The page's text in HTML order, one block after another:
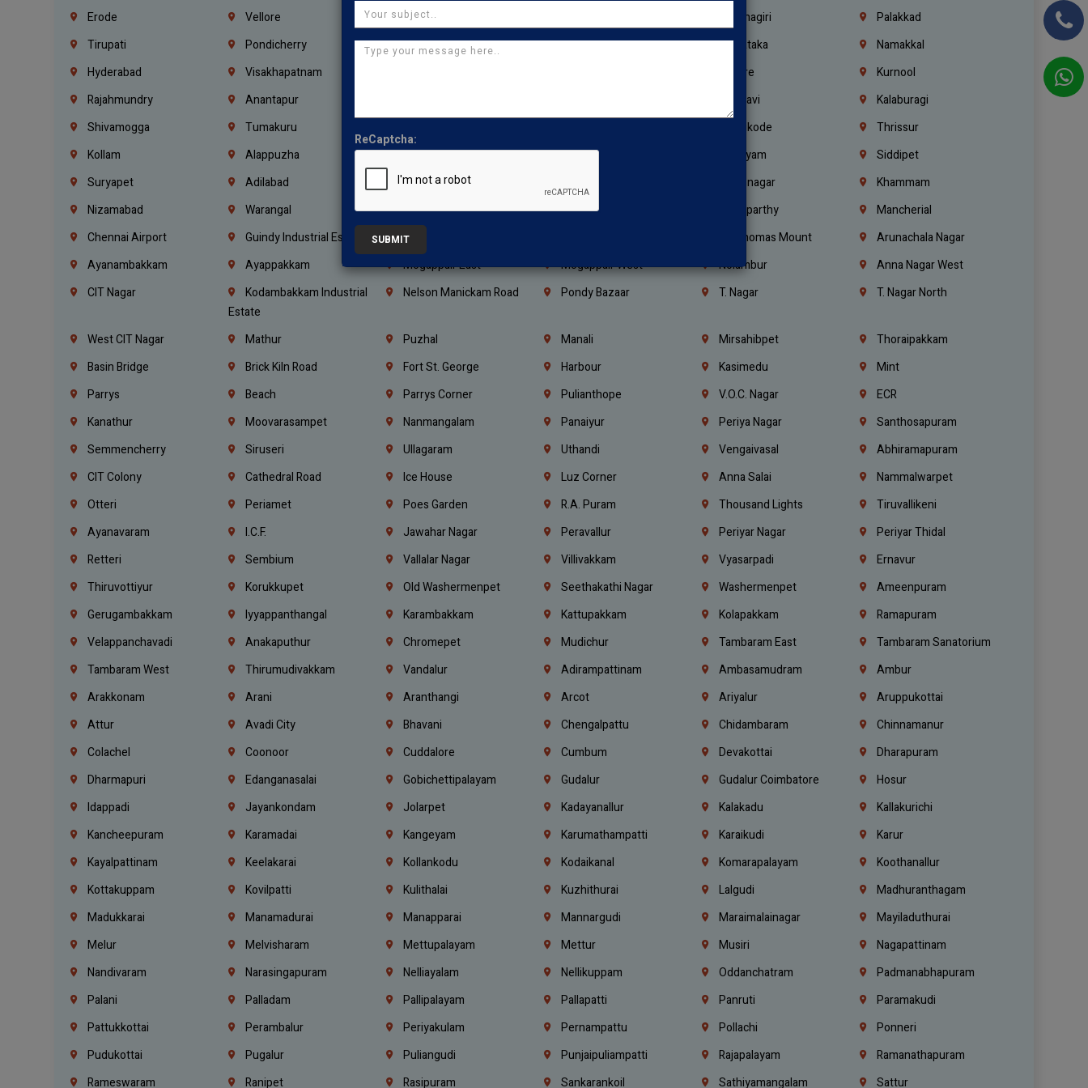
Erode
Vellore Kanchipuram Krishnagiri
Palakkad
Tirupati
Pondicherry Kerala Bengaluru Karnataka
Namakkal
Hyderabad
Visakhapatnam Nellore
Kurnool
Rajahmundry
Anantapur Belagavi
Kalaburagi
Shivamogga
Tumakuru Kozhikode
Thrissur
Kollam
Alappuzha Kannur Malappuram Kottayam
Siddipet
Suryapet
Adilabad Mahbubnagar Karimnagar
Khammam
Nizamabad
Warangal Nagarkurnool Gadwal Wanaparthy
Mancherial
Chennai Airport
Guindy Industrial Estate Little Mount St. Thomas Mount
Arunachala Nagar
Ayanambakkam
Ayappakkam Mogappair East Mogappair West Nolambur
Anna Nagar West
CIT Nagar
Kodambakkam Industrial
Estate
Nelson Manickam Road Pondy Bazaar T. Nagar T. Nagar North
West CIT Nagar Mathur Puzhal Manali Mirsahibpet
Thoraipakkam
Basin Bridge
Brick Kiln Road Fort St. George Harbour Kasimedu
Mint
Parrys
Beach Parrys Corner Pulianthope V.O.C. Nagar
ECR
Kanathur
Moovarasampet Nanmangalam Panaiyur Periya Nagar
Santhosapuram
Semmencherry
Siruseri Ullagaram Uthandi Vengaivasal
Abhiramapuram
CIT Colony
Cathedral Road Ice House Luz Corner Anna Salai
Nammalwarpet
Otteri
Periamet Poes Garden R.A. Puram Thousand Lights
Tiruvallikeni
Ayanavaram
I.C.F. Jawahar Nagar Peravallur Periyar Nagar
Periyar Thidal
Retteri
Sembium Vallalar Nagar Villivakkam Vyasarpadi
Ernavur
Thiruvottiyur
Korukkupet Old Washermenpet Seethakathi Nagar Washermenpet
Ameenpuram
Gerugambakkam
Iyyappanthangal Karambakkam Kattupakkam Kolapakkam
Ramapuram
Velappanchavadi
Anakaputhur Chromepet Mudichur Tambaram East
Tambaram Sanatorium
Tambaram West
Thirumudivakkam Vandalur Adirampattinam Ambasamudram
Ambur
Arakkonam
Arani Aranthangi Arcot Ariyalur
Aruppukottai
Attur
Avadi City Bhavani Chengalpattu Chidambaram
Chinnamanur
Colachel
Coonoor Cuddalore Cumbum Devakottai
Dharapuram
Dharmapuri
Edanganasalai Gobichettipalayam Gudalur Gudalur Coimbatore
Hosur
Idappadi
Jayankondam Jolarpet Kadayanallur Kalakadu
Kallakurichi
Kancheepuram
Karamadai Kangeyam Karumathampatti Karaikudi
Karur
Kayalpattinam
Keelakarai Kollankodu Kodaikanal Komarapalayam
Koothanallur
Kottakuppam
Kovilpatti Kulithalai Kuzhithurai Lalgudi
Madhuranthagam
Madukkarai
Manamadurai Manapparai Mannargudi Maraimalainagar
Mayiladuthurai
Melur
Melvisharam Mettupalayam Mettur Musiri
Nagapattinam
Nandivaram
Narasingapuram Nelliayalam Nellikuppam Oddanchatram
Padmanabhapuram
Palani
Palladam Pallipalayam Pallapatti Panruti
Paramakudi
Pattukkottai
Perambalur Periyakulam Pernampattu Pollachi
Ponneri
Pudukottai
Pugalur Puliangudi Punjaipuliampatti Rajapalayam
Ramanathapuram
Rameswaram
Ranipet Rasipuram Sankarankoil Sathiyamangalam Sattur
ReCaptcha:
SUBMIT